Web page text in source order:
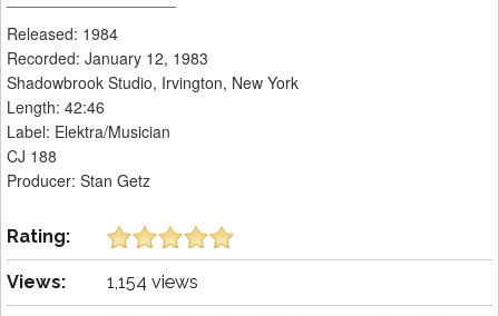
Released: 1984
Recorded: January 12, 1983
Shadowbrook Studio, Irvington, New York
Length: 42:46
Label: Elektra/Musician
CJ 188
Producer: Stan Getz
Rating:
Views: 1,154 views